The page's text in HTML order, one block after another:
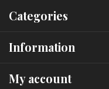
Categories
Information
My account